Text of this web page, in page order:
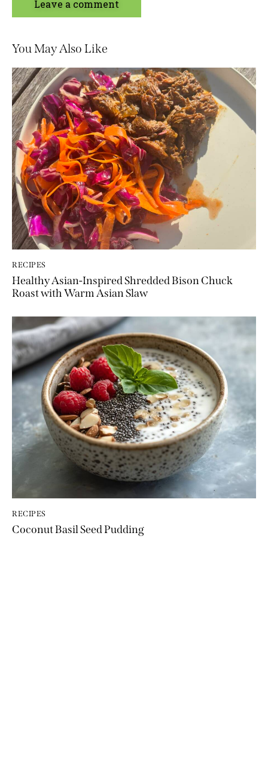
You May Also Like
RECIPES
Healthy Asian-Inspired Shredded Bison Chuck
Roast with Warm Asian Slaw
RECIPES
Coconut Basil Seed Pudding